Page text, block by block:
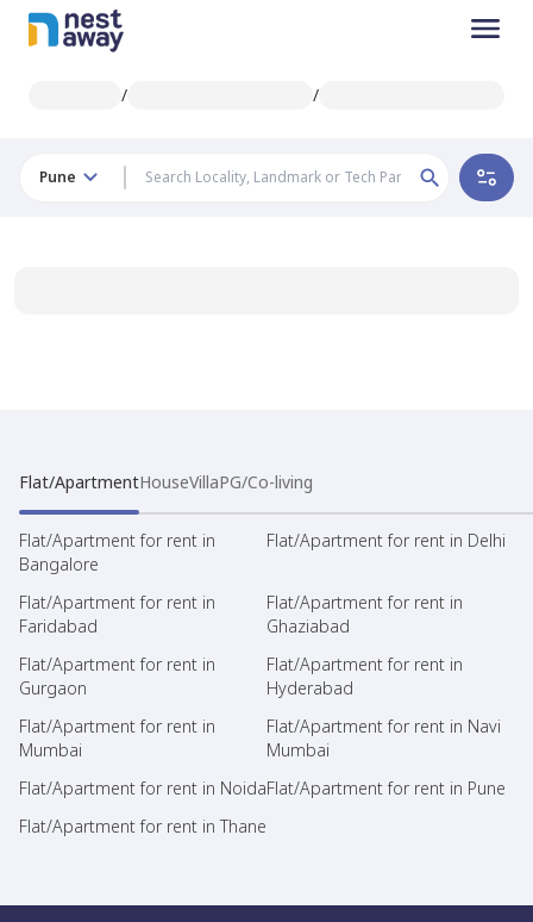
/ /
Pune
Flat/ApartmentHouseVillaPG/Co-living
Flat/Apartment for rent in
Bangalore
Flat/Apartment for rent in Delhi
Flat/Apartment for rent in
Faridabad
Flat/Apartment for rent in
Ghaziabad
Flat/Apartment for rent in
Gurgaon
Flat/Apartment for rent in
Hyderabad
Flat/Apartment for rent in
Mumbai
Flat/Apartment for rent in Navi
Mumbai
Flat/Apartment for rent in NoidaFlat/Apartment for rent in Pune
Flat/Apartment for rent in Thane